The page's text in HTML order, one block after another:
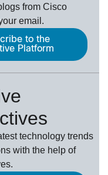
from Cisco
email.
to the
Platform
technology trends
with the help of